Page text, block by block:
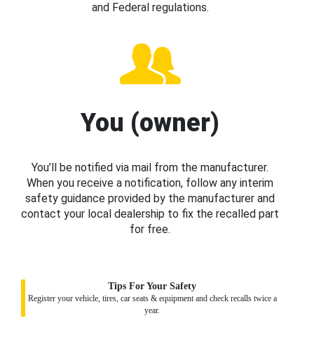
and Federal regulations.
You (owner)
You’ll be notified via mail from the manufacturer.
When you receive a notification, follow any interim
safety guidance provided by the manufacturer and
contact your local dealership to fix the recalled part
for free.
Tips For Your Safety
Register your vehicle, tires, car seats & equipment and check recalls twice a
year.